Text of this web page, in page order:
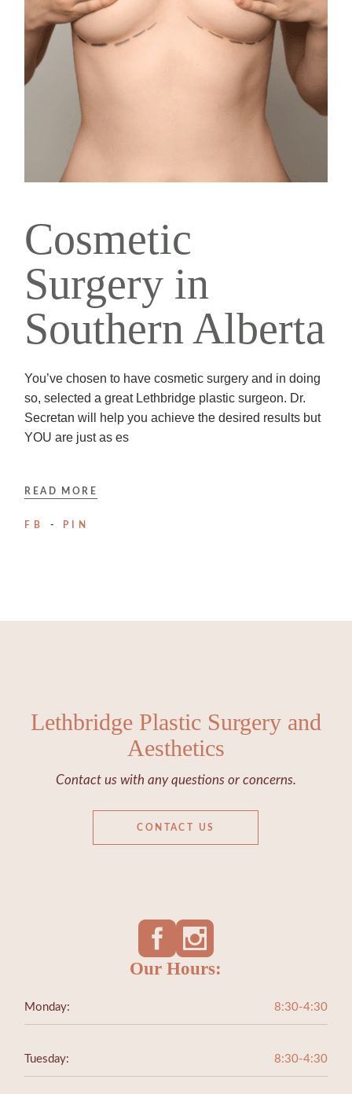
Cosmetic
Surgery in
Southern Alberta
You’ve chosen to have cosmetic surgery and in doing
so, selected a great Lethbridge plastic surgeon. Dr.
Secretan will help you achieve the desired results but
YOU are just as es
READ MORE
FB PIN
Lethbridge Plastic Surgery and
Aesthetics
Contact us with any questions or concerns.
CONTACT US
Our Hours:
Monday: 8:30-4:30
Tuesday: 8:30-4:30